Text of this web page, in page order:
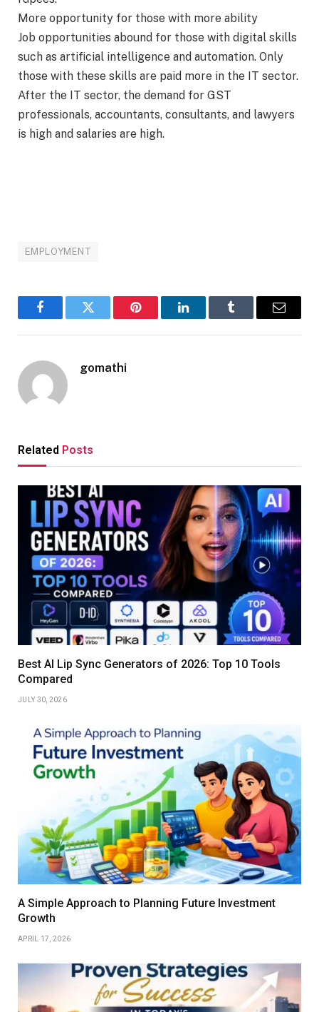
More opportunity for those with more ability
Job opportunities abound for those with digital skills
such as artificial intelligence and automation. Only
those with these skills are paid more in the IT sector.
After the IT sector, the demand for GST
professionals, accountants, consultants, and lawyers
is high and salaries are high.
EMPLOYMENT
FacebookTwitter Pinterest LinkedInTumblr Email
gomathi
Related Posts
Best AI Lip Sync Generators of 2026: Top 10 Tools
Compared
JULY 30, 2026
A Simple Approach to Planning Future Investment
Growth
APRIL 17, 2026